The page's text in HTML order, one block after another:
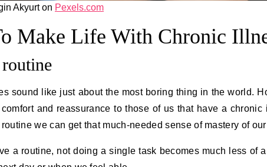
Akyurt on Pexels.com
Make Life With Chronic
sound like just about the most boring thing in the world.
and reassurance to those of us that have a chronic
we can get that much-needed sense of mastery of
a routine, not doing a single task becomes much less of